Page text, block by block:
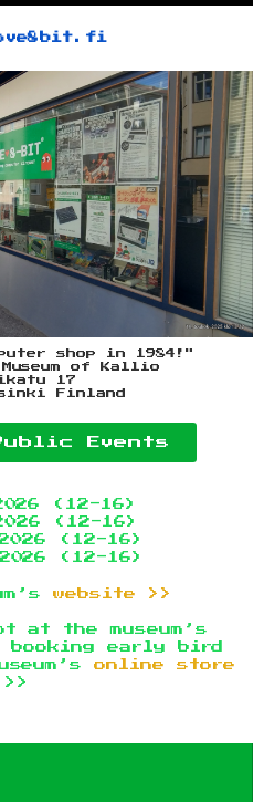
shop in 1984!"
Museum of Kallio
17
Finland
Events
(12-16)
(12-16)
(12-16)
(12-16)
website >>
at the museum’s
booking early bird
online store
>>